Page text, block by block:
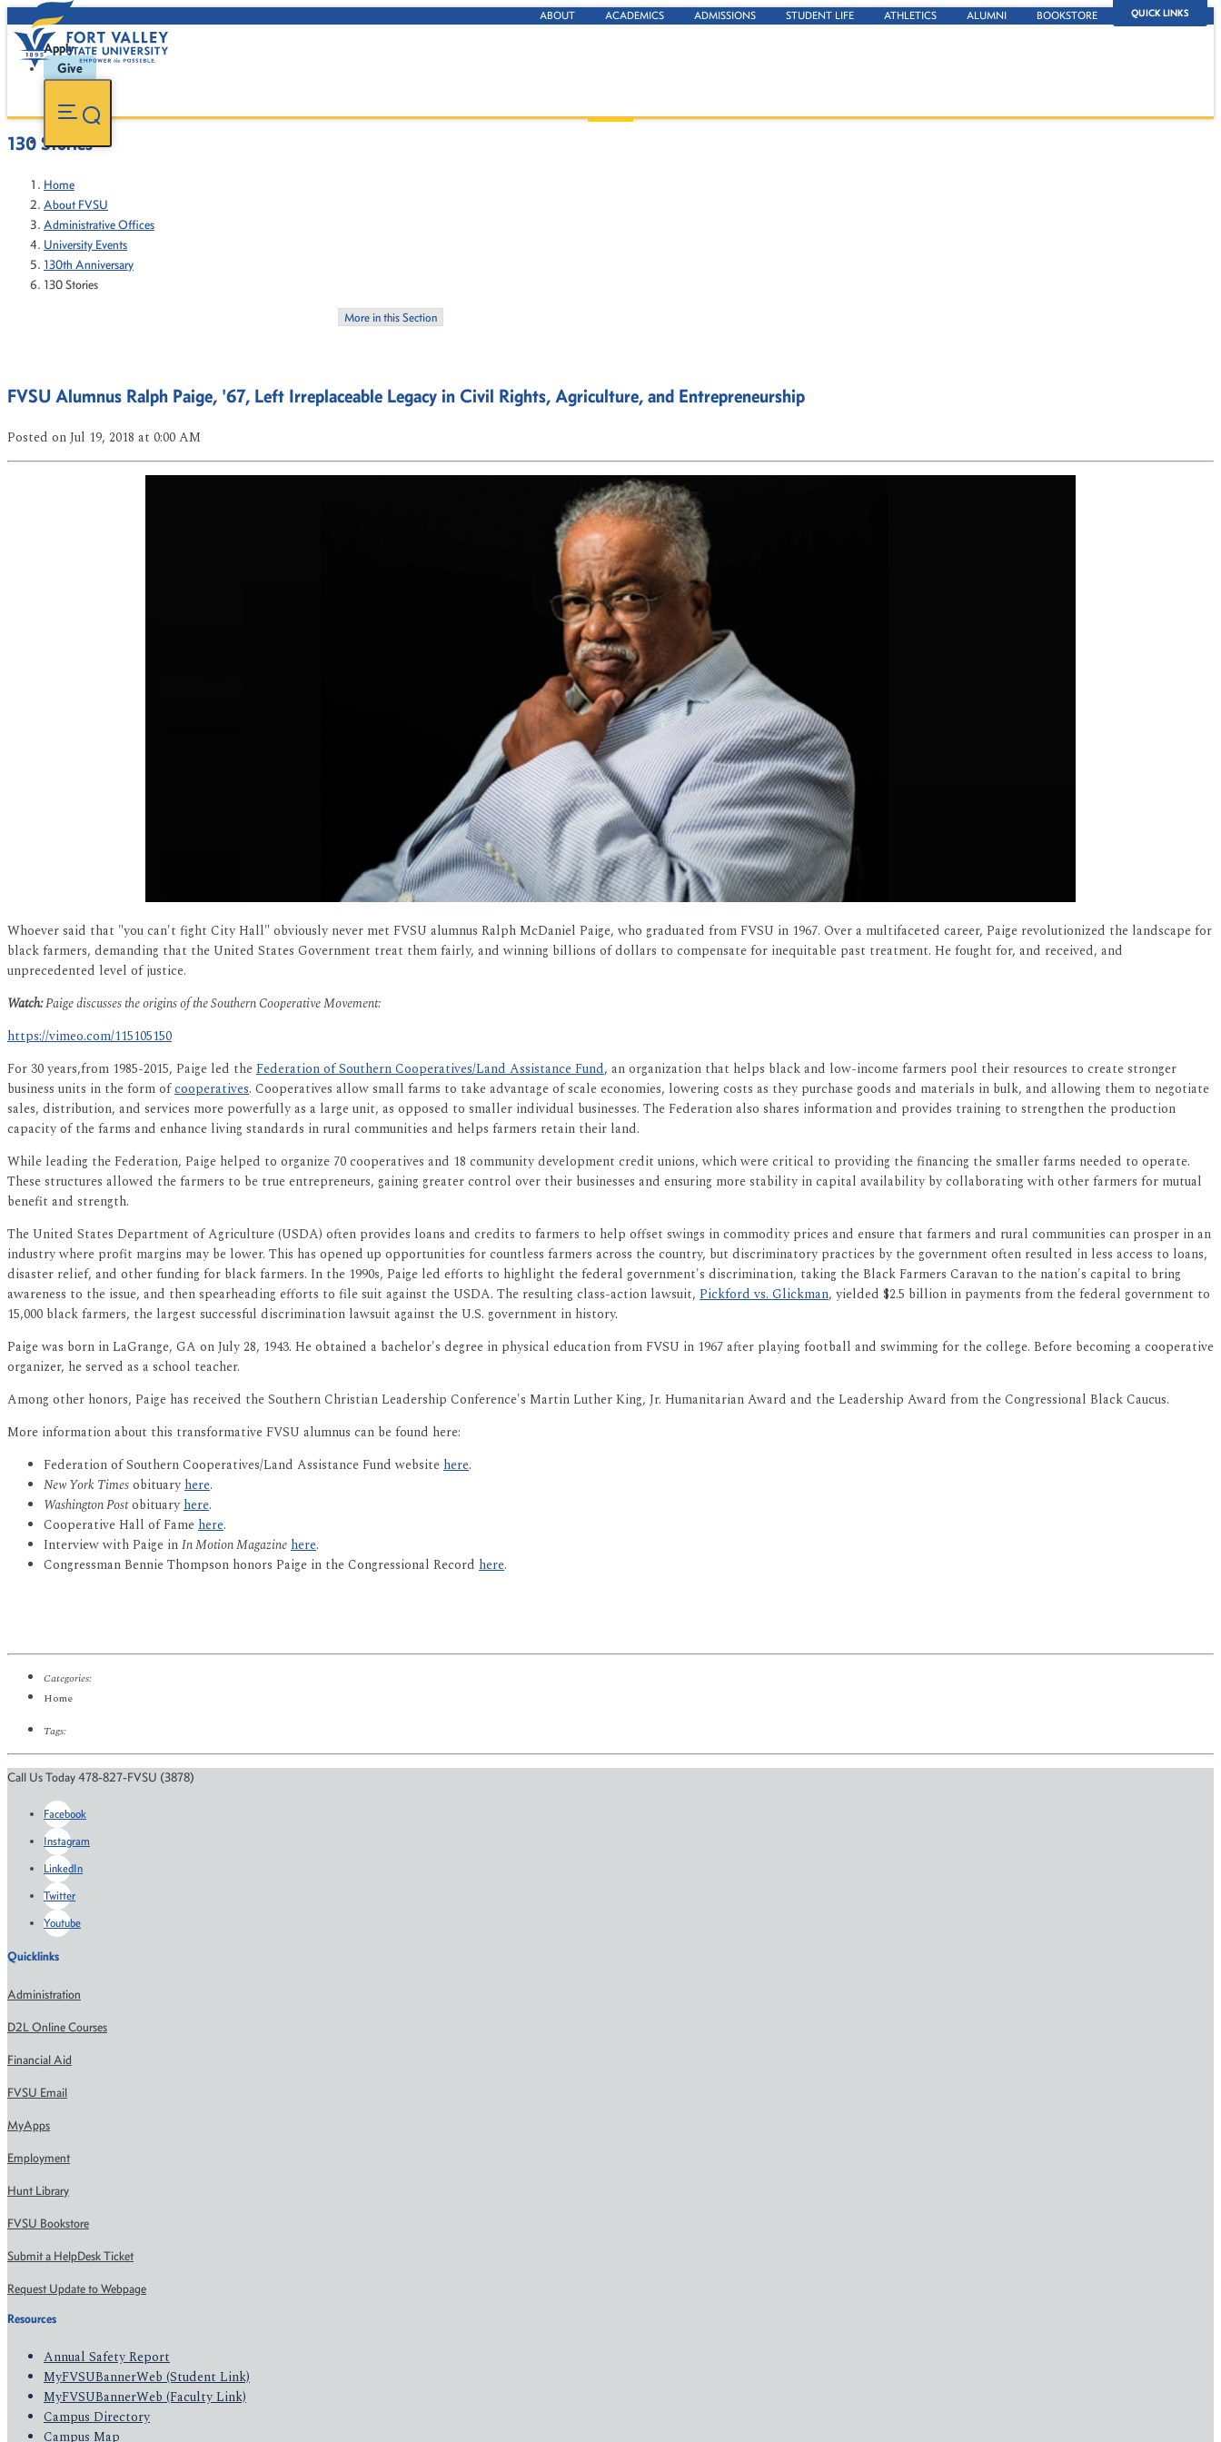
QUICK LINKS
ABOUT ACADEMICS ADMISSIONS STUDENT LIFE ATHLETICS ALUMNI BOOKSTORE
Apply
Give
130 Stories
Home
About FVSU
Administrative Offices
University Events
130th Anniversary
130 Stories
More in this Section
FVSU Alumnus Ralph Paige, '67, Left Irreplaceable Legacy in Civil Rights, Agriculture, and Entrepreneurship
Posted on Jul 19, 2018 at 0:00 AM
Whoever said that "you can't fight City Hall" obviously never met FVSU alumnus Ralph McDaniel Paige, who graduated from FVSU in 1967. Over a multifaceted career, Paige revolutionized the landscape for
black farmers, demanding that the United States Government treat them fairly, and winning billions of dollars to compensate for inequitable past treatment. He fought for, and received, and
unprecedented level of justice.
Watch:Paige discusses the origins of the Southern Cooperative Movement:
https://vimeo.com/115105150
For 30 years,from 1985-2015, Paige led theFederation of Southern Cooperatives/Land Assistance Fund, an organization that helps black and low-income farmers pool their resources to create stronger
business units in the form ofcooperatives. Cooperatives allow small farms to take advantage of scale economies, lowering costs as they purchase goods and materials in bulk, and allowing them to negotiate
sales, distribution, and services more powerfully as a large unit, as opposed to smaller individual businesses. The Federation also shares information and provides training to strengthen the production
capacity of the farms and enhance living standards in rural communities and helps farmers retain their land.
While leading the Federation, Paige helped to organize 70 cooperatives and 18 community development credit unions, which were critical to providing the financing the smaller farms needed to operate.
These structures allowed the farmers to be true entrepreneurs, gaining greater control over their businesses and ensuring more stability in capital availability by collaborating with other farmers for mutual
benefit and strength.
The United States Department of Agriculture (USDA) often provides loans and credits to farmers to help offset swings in commodity prices and ensure that farmers and rural communities can prosper in an
industry where profit margins may be lower. This has opened up opportunities for countless farmers across the country, but discriminatory practices by the government often resulted in less access to loans,
disaster relief, and other funding for black farmers. In the 1990s, Paige led efforts to highlight the federal government's discrimination, taking the Black Farmers Caravan to the nation's capital to bring
awareness to the issue, and then spearheading efforts to file suit against the USDA. The resulting class-action lawsuit, Pickford vs. Glickman, yielded $2.5 billion in payments from the federal government to
15,000 black farmers, the largest successful discrimination lawsuit against the U.S. government in history.
Paige was born in LaGrange, GA on July 28, 1943. He obtained a bachelor's degree in physical education from FVSU in 1967 after playing football and swimming for the college. Before becoming a cooperative
organizer, he served as a school teacher.
Among other honors, Paige has received the Southern Christian Leadership Conference's Martin Luther King, Jr. Humanitarian Award and the Leadership Award from the Congressional Black Caucus.
More information about this transformative FVSU alumnus can be found here:
Federation of Southern Cooperatives/Land Assistance Fund websitehere.
New York Timesobituaryhere.
Washington Postobituaryhere.
Cooperative Hall of Famehere.
Interview with Paige inIn Motion Magazinehere.
Congressman Bennie Thompson honors Paige in the Congressional Record here.
Categories:
Home
Tags:
Call Us Today 478-827-FVSU (3878)
Facebook
Instagram
LinkedIn
Twitter
Youtube
Quicklinks
Administration
D2L Online Courses
Financial Aid
FVSU Email
MyApps
Employment
Hunt Library
FVSU Bookstore
Submit a HelpDesk Ticket
Request Update to Webpage
Resources
Annual Safety Report
MyFVSUBannerWeb (Student Link)
MyFVSUBannerWeb (Faculty Link)
Campus Directory
Campus Map